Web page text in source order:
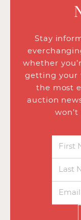
Stay
whether
getting your
the most
auction